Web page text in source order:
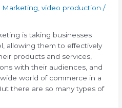
Marketing ,video production /
is taking businesses
allowing them to effectively
products and services,
with their audiences, and
world of commerce in a
there are so many types of